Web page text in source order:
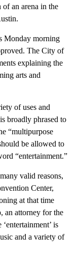
an arena in the
Monday morning
The City of
explaining the
arts and
of uses and
broadly phrased to
“multipurpose
be allowed to
“entertainment.”
valid reasons,
Center,
at that time
an attorney for the
is
and a variety of